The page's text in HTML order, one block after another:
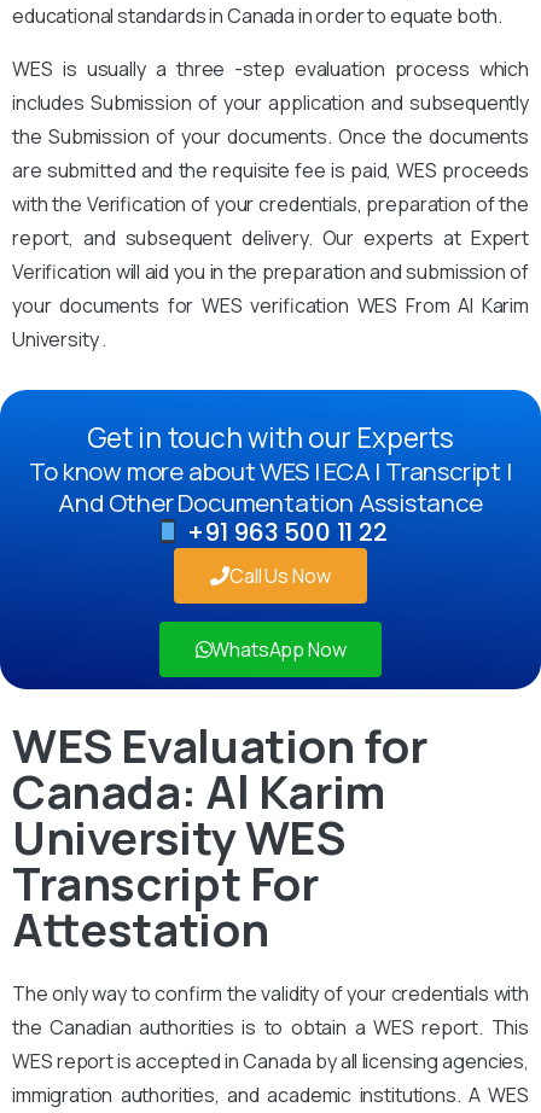
educational standards in Canada in order to equate both.
WES is usually a three -step evaluation process which
includes Submission of your application and subsequently
the Submission of your documents. Once the documents
are submitted and the requisite fee is paid, WES proceeds
with the Verification of your credentials, preparation of the
report, and subsequent delivery. Our experts at Expert
Verification will aid you in the preparation and submission of
your documents for WES verification WES From Al Karim
University .
Get in touch with our Experts
To know more about WES | ECA | Transcript |
And Other Documentation Assistance
+91 963 500 11 22
Call Us Now
WhatsApp Now
WES Evaluation for
Canada: Al Karim
University WES
Transcript For
Attestation
The only way to confirm the validity of your credentials with
the Canadian authorities is to obtain a WES report. This
WES report is accepted in Canada by all licensing agencies,
immigration authorities, and academic institutions. A WES